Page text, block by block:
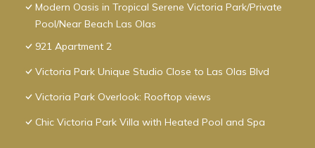
Modern Oasis in Tropical Serene Victoria Park/Private
Pool/Near Beach Las Olas
921 Apartment 2
Victoria Park Unique Studio Close to Las Olas Blvd
Victoria Park Overlook: Rooftop views
Chic Victoria Park Villa with Heated Pool and Spa